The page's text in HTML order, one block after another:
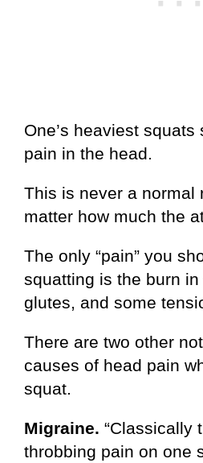
One’s heaviest
pain in the head.
This is never a normal
matter how much the
The only “pain” you
squatting is the burn
glutes, and some
There are two other
causes of head pain
squat.
Migraine. “Classically
throbbing pain on one